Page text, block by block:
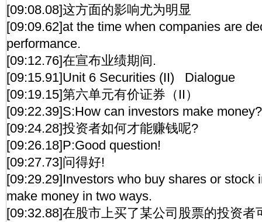
[09:08.08]这方面的影响尤为明显
[09:09.62]at the time when companies are
performance.
[09:12.76]在宣布业绩期间.
[09:15.91]Unit 6 Securities (II) Dialogue
[09:19.15]第六单元有价证券（II）
[09:22.39]S:How can investors make money?
[09:24.28]投资者如何才能赚钱呢?
[09:26.18]P:Good question!
[09:27.73]问得好!
[09:29.29]Investors who buy shares or stock
make money in two ways.
[09:32.88]在股市上买了某公司股票的投资者